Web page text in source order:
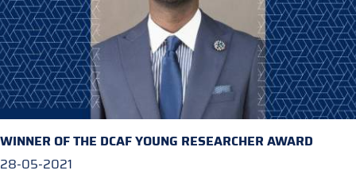
WINNER OF THE DCAF YOUNG RESEARCHER AWARD
28-05-2021